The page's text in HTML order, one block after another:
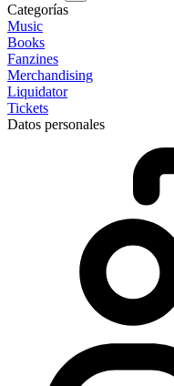
Categorías
Music
Books
Fanzines
Merchandising
Liquidator
Tickets
Datos personales